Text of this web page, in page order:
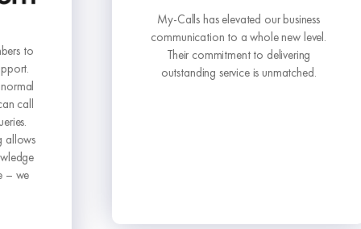
My-Calls has elevated our business
communication to a whole new level.
Their commitment to delivering
outstanding service is unmatched.